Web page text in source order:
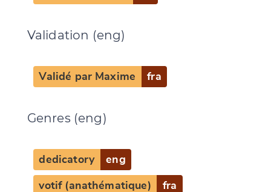
Validation (eng)
Validé par Maxime fra
Genres (eng)
dedicatory eng
votif (anathématique) fra